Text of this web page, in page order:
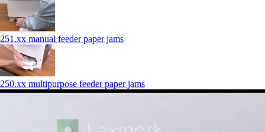
251.xx manual feeder paper jams
250.xx multipurpose feeder paper jams